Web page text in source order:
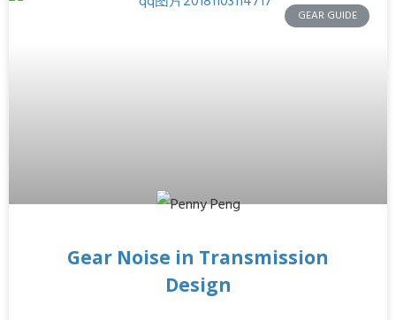
GEAR GUIDE
Gear Noise in Transmission
Design